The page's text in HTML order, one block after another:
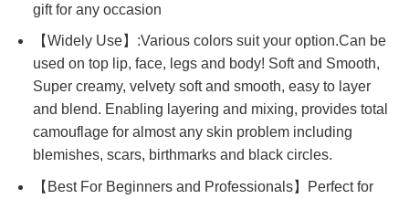
gift for any occasion
【Widely Use】:Various colors suit your option.Can be
used on top lip, face, legs and body! Soft and Smooth,
Super creamy, velvety soft and smooth, easy to layer
and blend. Enabling layering and mixing, provides total
camouflage for almost any skin problem including
blemishes, scars, birthmarks and black circles.
【Best For Beginners and Professionals】Perfect for